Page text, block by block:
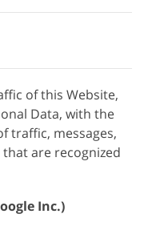
of this Website,
Data, with the
traffic, messages,
are recognized
Inc.)